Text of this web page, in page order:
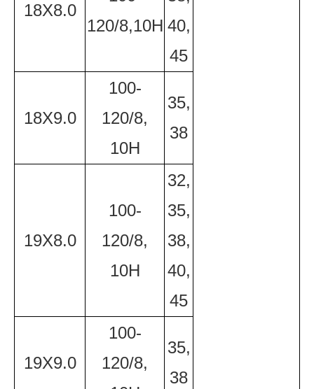
18X8.0
120/8,10H 40,
45
18X9.0
100-
120/8,
10H
35,
38
19X8.0
100-
120/8,
10H
32,
35,
38,
40,
45
19X9.0
100-
120/8,
35,
38